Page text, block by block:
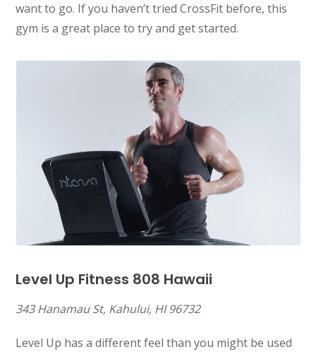
want to go. If you haven’t tried CrossFit before, this
gym is a great place to try and get started.
Level Up Fitness 808 Hawaii
343 Hanamau St, Kahului, HI 96732
Level Up has a different feel than you might be used